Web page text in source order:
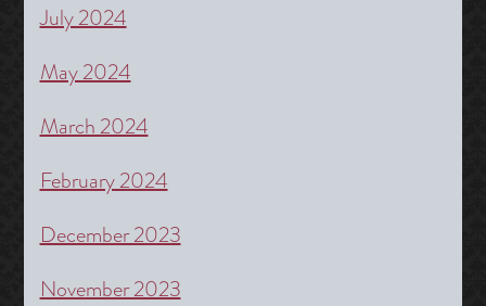
July 2024
May 2024
March 2024
February 2024
December 2023
November 2023